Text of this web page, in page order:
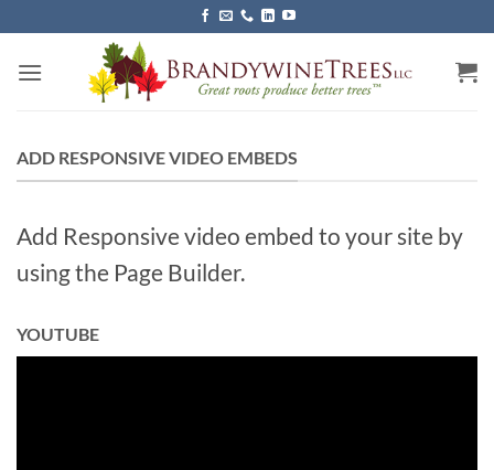
to
content
ADD RESPONSIVE VIDEO EMBEDS
Add Responsive video embed to your site by
using the Page Builder.
YOUTUBE